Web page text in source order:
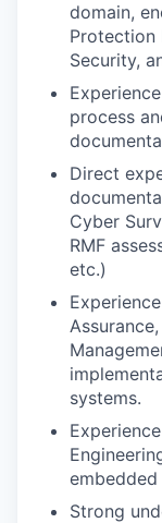
domain,
Protection
Security,
process
Direct
Cyber
RMF
etc.)
systems.
Strong